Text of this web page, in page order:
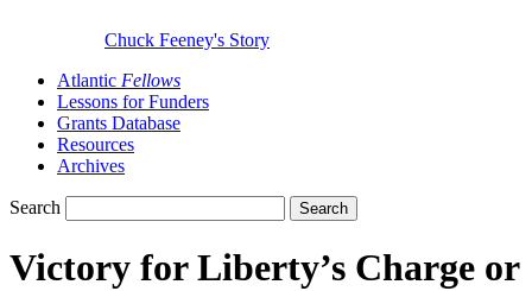
Chuck Feeney's Story
Atlantic Fellows
Lessons for Funders
Grants Database
Resources
Archives
Search Search
Victory for Liberty’s Charge or